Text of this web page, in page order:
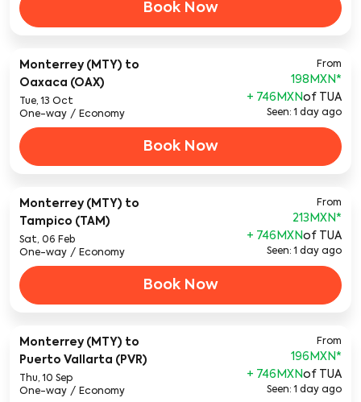
Book Now
Monterrey (MTY) to
Oaxaca (OAX)
Tue, 13 Oct
One-way / Economy
From
198MXN*
+ 746MXNof TUA
Seen: 1 day ago
Book Now
Monterrey (MTY) to
Tampico (TAM)
Sat, 06 Feb
One-way / Economy
From
213MXN*
+ 746MXNof TUA
Seen: 1 day ago
Book Now
Monterrey (MTY) to
Puerto Vallarta (PVR)
Thu, 10 Sep
One-way / Economy
From
196MXN*
+ 746MXNof TUA
Seen: 1 day ago